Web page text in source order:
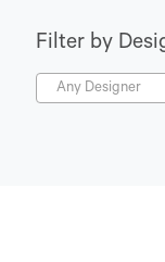
Filter by
Any Designer